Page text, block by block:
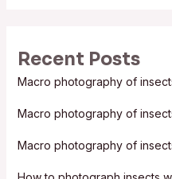
c
h
r
:
Recent Posts
Macro photography of
Macro photography of
Macro photography of